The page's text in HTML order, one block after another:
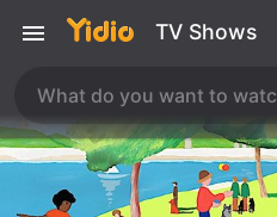
TV Shows